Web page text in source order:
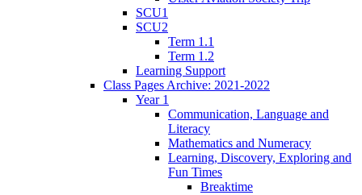
SCU1
SCU2
Term 1.1
Term 1.2
Learning Support
Class Pages Archive: 2021-2022
Year 1
Communication, Language and
Literacy
Mathematics and Numeracy
Learning, Discovery, Exploring and
Fun Times
Breaktime